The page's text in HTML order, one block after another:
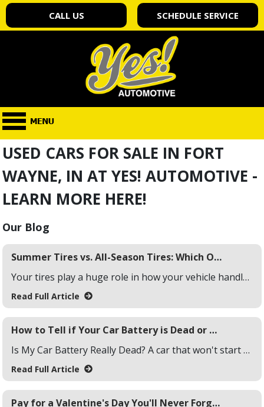
CALL US SCHEDULE SERVICE
USED CARS FOR SALE IN FORT
WAYNE, IN AT YES! AUTOMOTIVE -
LEARN MORE HERE!
Our Blog
Summer Tires vs. All-Season Tires: Which One is Right for Fort Wayne Warm Weather?
Your tires play a huge role in how your vehicle handles, brakes, and grips the road. Choosing between summer tires and all-season tires can make a big difference, especially with Fort Wayne's ever-changing weather. From warm summers to freezing, snowy winters, your tire choice should match the driving conditions you face year-round. Here's a breakdown to help you decide.
Read Full Article
How to Tell if Your Car Battery is Dead or Needs a Charge
Is My Car Battery Really Dead? A car that won't start could point to a dead or drained battery, but how do you know for sure? Common signs include dim headlights, flickering dashboard lights, or a complete lack of response when you turn the key. Sometimes, the battery isn't dead but just needs a quick charge. Before jumping to conclusions, it's good to test and confirm the condition of your battery, so we put together this how to guide on testing your car battery.
Read Full Article
Pay for a Valentine's Day You'll Never Forget with These Three Tips